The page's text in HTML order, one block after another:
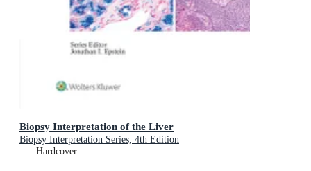
Biopsy Interpretation of the Liver
Biopsy Interpretation Series, 4th Edition
Hardcover